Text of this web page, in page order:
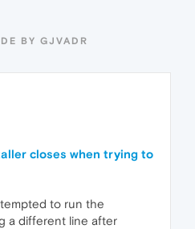
BY GJVADR
closes when trying to
to run the
a different line after